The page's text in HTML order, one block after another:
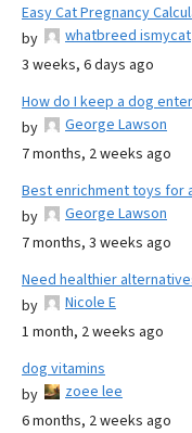
Easy Cat Pregnancy
by
whatbreed ismycat
3 weeks, 6 days ago
How do I keep a dog
by
George Lawson
7 months, 2 weeks ago
Best enrichment toys for
by
George Lawson
7 months, 3 weeks ago
Need healthier
by
Nicole E
1 month, 2 weeks ago
dog vitamins
by
zoee lee
6 months, 2 weeks ago